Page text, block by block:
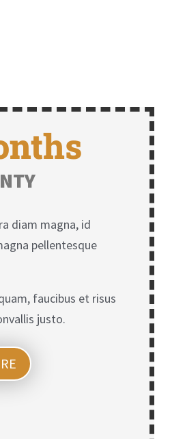
diam magna, id
pellentesque
faucibus et risus
justo.